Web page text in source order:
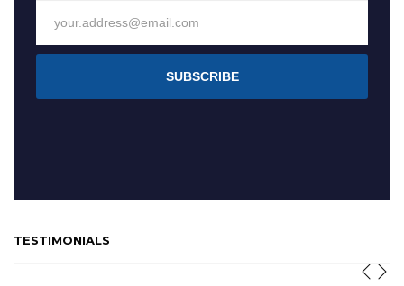
SUBSCRIBE
TESTIMONIALS